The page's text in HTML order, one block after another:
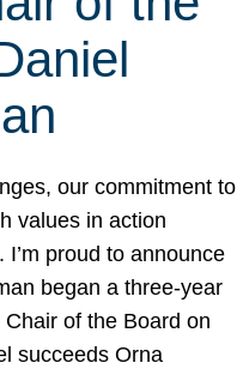
our commitment to
values in action
I’m proud to announce
began a three-year
Chair of the Board on
succeeds Orna